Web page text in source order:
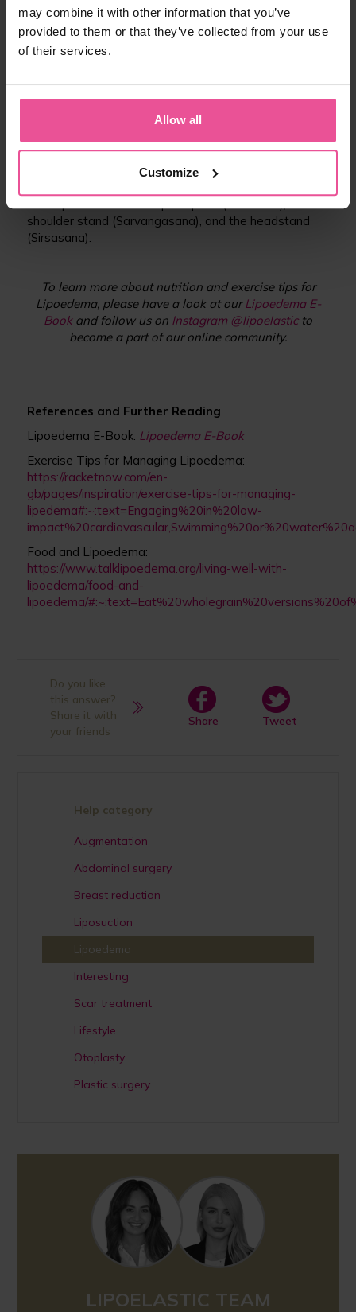
may combine it with other information that you’ve
provided to them or that they’ve collected from your use
of their services.
Allow all
Customize
applies a deep stretch to a limb and is not too
strenuous.
Diaphragmatic breathing is an important part of yoga,
it moves the lymph fluid from the legs and arms
toward the heart. Lymphatic Yoga can be an effective
Lipoedema management tool.
INVERSION POSTURES: By inverting the body, you will
shoulder stand (Sarvangasana), and the headstand
(Sirsasana).
To learn more about nutrition and exercise tips for
Lipoedema, please have a look at our Lipoedema E-
Bookand follow us on Instagram @lipoelasticto
become a part of our online community.
References and Further Reading
Lipoedema E-Book: Lipoedema E-Book
Exercise Tips for Managing Lipoedema:
https://racketnow.com/en-
gb/pages/inspiration/exercise-tips-for-managing-
lipedema#:~:text=Engaging%20in%20low-
Food and Lipoedema:
https://www.talklipoedema.org/living-well-with-
lipoedema/food-and-
lipoedema/
Do you like
this answer?
Share it with
your friends
Share Tweet
Help category
Augmentation
Abdominal surgery
Breast reduction
Liposuction
Lipoedema
Interesting
Scar treatment
Lifestyle
Otoplasty
Plastic surgery
LIPOELASTIC TEAM